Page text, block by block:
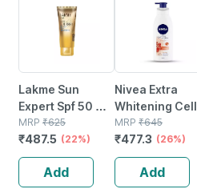
Lakme Sun
Expert Spf 50 Gel
- 100 G
MRP ₹625
₹487.5 (22%)
Add
Nivea Extra
Whitening Cell
Repair Spf 15
Body Lotion -
400 Ml
MRP ₹645
₹477.3 (26%)
Add